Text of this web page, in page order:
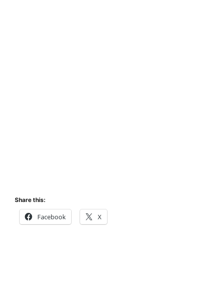
Share this:
Facebook X